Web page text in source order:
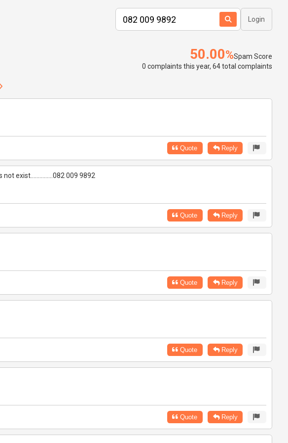
Login
50.00%Spam Score
0 complaints this year, 64 total complaints
Quote Reply
exist...............082 009 9892
Quote Reply
Quote Reply
Quote Reply
Quote Reply